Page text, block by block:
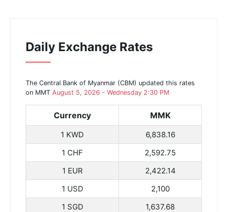
Daily Exchange Rates
The Central Bank of Myanmar (CBM) updated this rates
on MMT August 5, 2026 - Wednesday 2:30 PM
Currency MMK
1 KWD
6,838.16
1 CHF
2,592.75
1 EUR
2,422.14
1 USD
2,100
1 SGD
1,637.68